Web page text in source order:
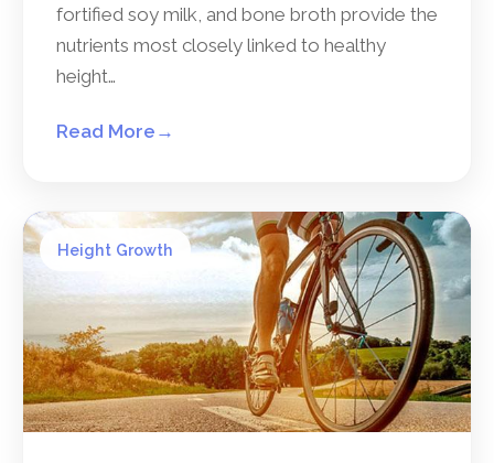
fortified soy milk, and bone broth provide the
nutrients most closely linked to healthy
height…
Read More →
Height Growth